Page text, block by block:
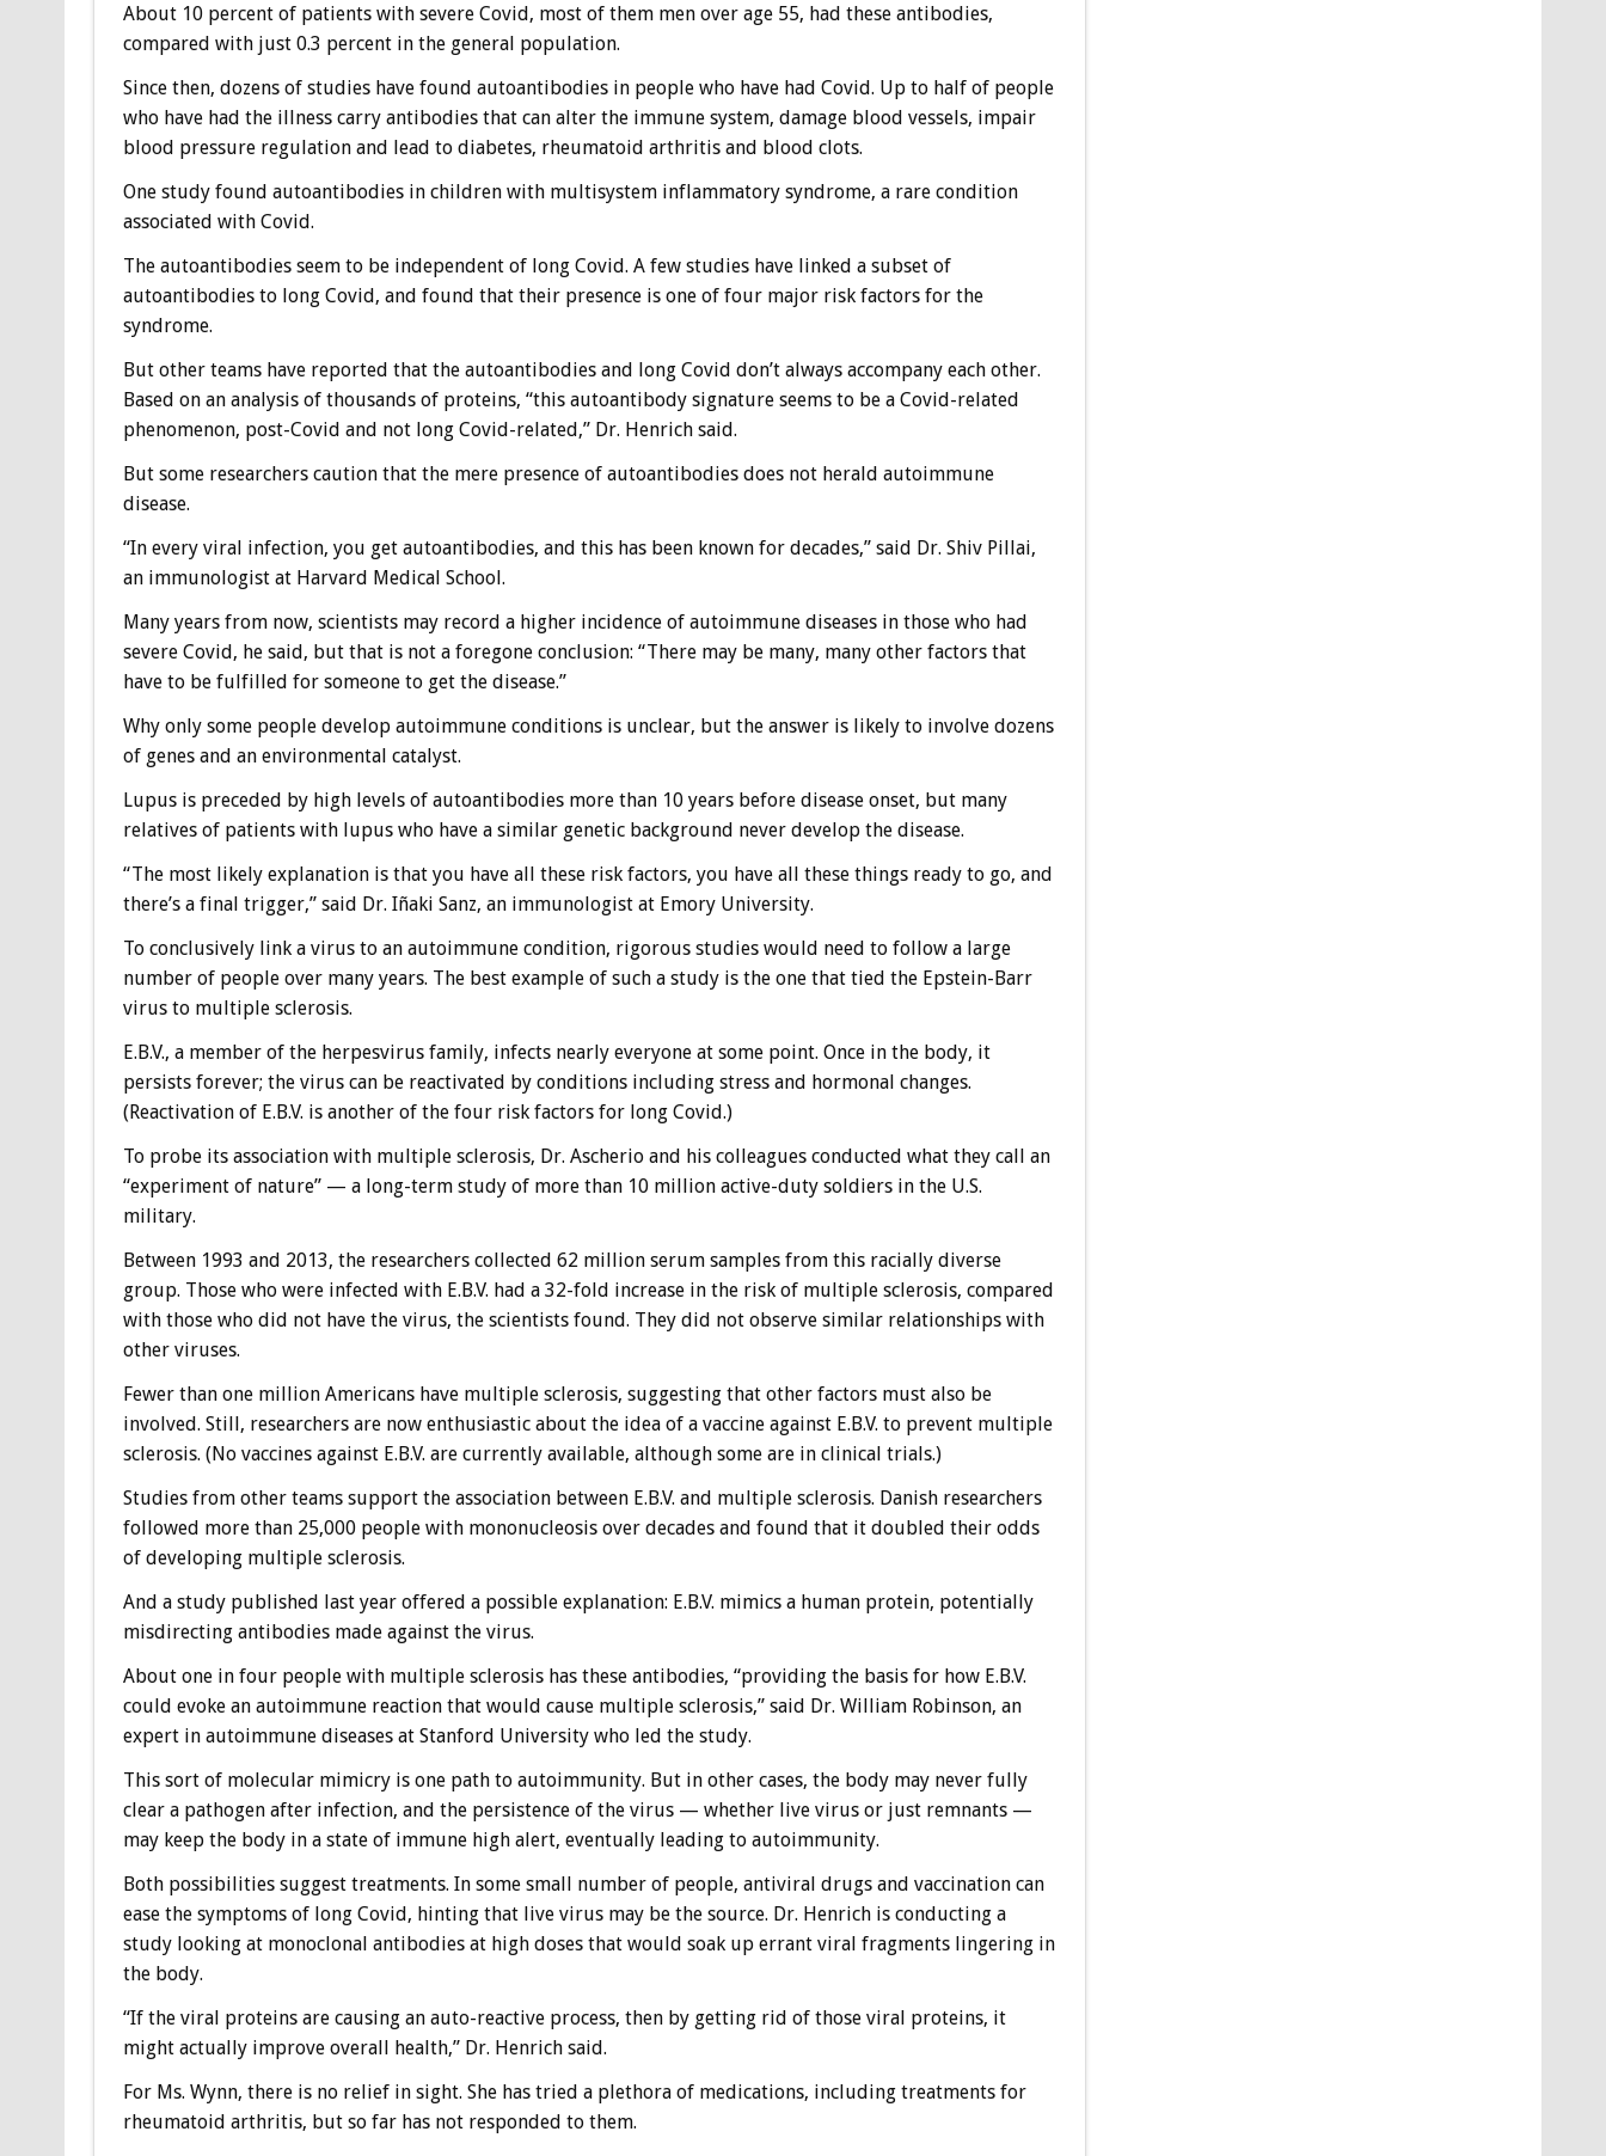
About 10 percent of patients with severe Covid, most of them men over age 55, had these antibodies,
compared with just 0.3 percent in the general population.
Since then, dozens of studies have found autoantibodies in people who have had Covid. Up to half of people
who have had the illness carry antibodies that can alter the immune system, damage blood vessels, impair
blood pressure regulation and lead to diabetes, rheumatoid arthritis and blood clots.
One study found autoantibodies in children with multisystem inflammatory syndrome, a rare condition
associated with Covid.
The autoantibodies seem to be independent of long Covid. A few studies have linked a subset of
autoantibodies to long Covid, and found that their presence is one of four major risk factors for the
syndrome.
But other teams have reported that the autoantibodies and long Covid don’t always accompany each other.
Based on an analysis of thousands of proteins, “this autoantibody signature seems to be a Covid-related
phenomenon, post-Covid and not long Covid-related,” Dr. Henrich said.
But some researchers caution that the mere presence of autoantibodies does not herald autoimmune
disease.
“In every viral infection, you get autoantibodies, and this has been known for decades,” said Dr. Shiv Pillai,
an immunologist at Harvard Medical School.
Many years from now, scientists may record a higher incidence of autoimmune diseases in those who had
severe Covid, he said, but that is not a foregone conclusion: “There may be many, many other factors that
have to be fulfilled for someone to get the disease.”
Why only some people develop autoimmune conditions is unclear, but the answer is likely to involve dozens
of genes and an environmental catalyst.
Lupus is preceded by high levels of autoantibodies more than 10 years before disease onset, but many
relatives of patients with lupus who have a similar genetic background never develop the disease.
“The most likely explanation is that you have all these risk factors, you have all these things ready to go, and
there’s a final trigger,” said Dr. Iñaki Sanz, an immunologist at Emory University.
To conclusively link a virus to an autoimmune condition, rigorous studies would need to follow a large
number of people over many years. The best example of such a study is the one that tied the Epstein-Barr
virus to multiple sclerosis.
E.B.V., a member of the herpesvirus family, infects nearly everyone at some point. Once in the body, it
persists forever; the virus can be reactivated by conditions including stress and hormonal changes.
(Reactivation of E.B.V. is another of the four risk factors for long Covid.)
To probe its association with multiple sclerosis, Dr. Ascherio and his colleagues conducted what they call an
“experiment of nature” — a long-term study of more than 10 million active-duty soldiers in the U.S.
military.
Between 1993 and 2013, the researchers collected 62 million serum samples from this racially diverse
group. Those who were infected with E.B.V. had a 32-fold increase in the risk of multiple sclerosis, compared
with those who did not have the virus, the scientists found. They did not observe similar relationships with
other viruses.
Fewer than one million Americans have multiple sclerosis, suggesting that other factors must also be
involved. Still, researchers are now enthusiastic about the idea of a vaccine against E.B.V. to prevent multiple
sclerosis. (No vaccines against E.B.V. are currently available, although some are in clinical trials.)
Studies from other teams support the association between E.B.V. and multiple sclerosis. Danish researchers
followed more than 25,000 people with mononucleosis over decades and found that it doubled their odds
of developing multiple sclerosis.
And a study published last year offered a possible explanation: E.B.V. mimics a human protein, potentially
misdirecting antibodies made against the virus.
About one in four people with multiple sclerosis has these antibodies, “providing the basis for how E.B.V.
could evoke an autoimmune reaction that would cause multiple sclerosis,” said Dr. William Robinson, an
expert in autoimmune diseases at Stanford University who led the study.
This sort of molecular mimicry is one path to autoimmunity. But in other cases, the body may never fully
clear a pathogen after infection, and the persistence of the virus — whether live virus or just remnants —
may keep the body in a state of immune high alert, eventually leading to autoimmunity.
Both possibilities suggest treatments. In some small number of people, antiviral drugs and vaccination can
ease the symptoms of long Covid, hinting that live virus may be the source. Dr. Henrich is conducting a
study looking at monoclonal antibodies at high doses that would soak up errant viral fragments lingering in
the body.
“If the viral proteins are causing an auto-reactive process, then by getting rid of those viral proteins, it
might actually improve overall health,” Dr. Henrich said.
For Ms. Wynn, there is no relief in sight. She has tried a plethora of medications, including treatments for
rheumatoid arthritis, but so far has not responded to them.